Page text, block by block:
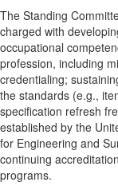
The Standing
charged with
occupational
profession, including
credentialing;
the standards (e.g.,
specification refresh
established by the
for Engineering and
continuing
programs.